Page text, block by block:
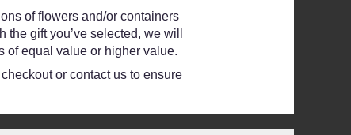
of flowers and/or containers
gift you’ve selected, we will
of equal value or higher value.
or contact us to ensure